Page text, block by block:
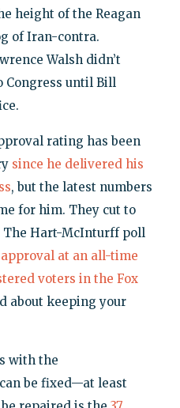
height of the Reagan
of Iran-contra.
Walsh didn’t
Congress until Bill
rating has been
since he delivered his
, but the latest numbers
for him. They cut to
Hart-McInturff poll
approval at an all-time
voters in the Fox
about keeping your
with the
be fixed—at least